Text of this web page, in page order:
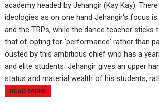
academy headed by Jehangir (Kay Kay).
ideologies as on one hand Jehangir's focus
and the TRPs, while the dance teacher sticks
that of opting for 'performance' rather than
ousted by this ambitious chief who has a
and elite students. Jehangir gives an upper
status and material wealth of his students,
READ MORE